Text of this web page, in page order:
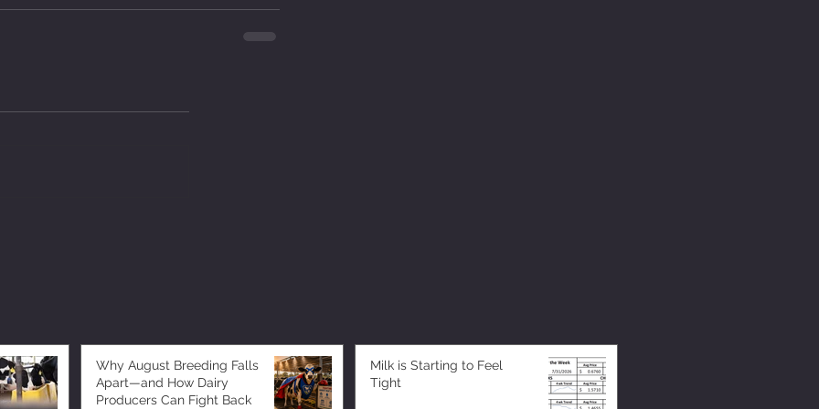
Why August Breeding Falls
Apart—and How Dairy
Producers Can Fight Back
Milk is Starting to Feel
Tight